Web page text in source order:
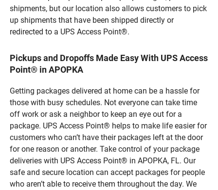
shipments, but our location also allows customers to pick
up shipments that have been shipped directly or
redirected to a UPS Access Point®.
Pickups and Dropoffs Made Easy With UPS Access
Point® in APOPKA
Getting packages delivered at home can be a hassle for
those with busy schedules. Not everyone can take time
off work or ask a neighbor to keep an eye out for a
package. UPS Access Point® helps to make life easier for
customers who can’t have their packages left at the door
for one reason or another. Take control of your package
deliveries with UPS Access Point® in APOPKA, FL. Our
safe and secure location can accept packages for people
who aren’t able to receive them throughout the day. We